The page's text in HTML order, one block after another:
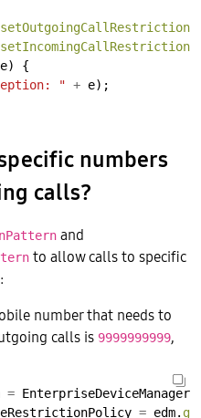
setOutgoingCallRestriction
setIncomingCallRestriction
e)
{
" + e);
numbers
calls?
and
to allow calls to specific
number that needs to
calls is 9999999999,
= EnterpriseDeviceManager.
= edm.